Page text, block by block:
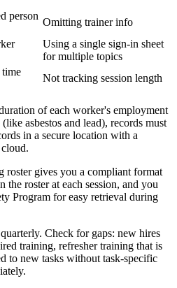
person
Omitting trainer info
Using a single sign-in sheet
for multiple topics
time
Not tracking session length
of each worker's employment
asbestos and lead), records must
in a secure location with a
roster gives you a compliant format
the roster at each session, and you
Program for easy retrieval during
Check for gaps: new hires
training, refresher training that is
to new tasks without task-specific